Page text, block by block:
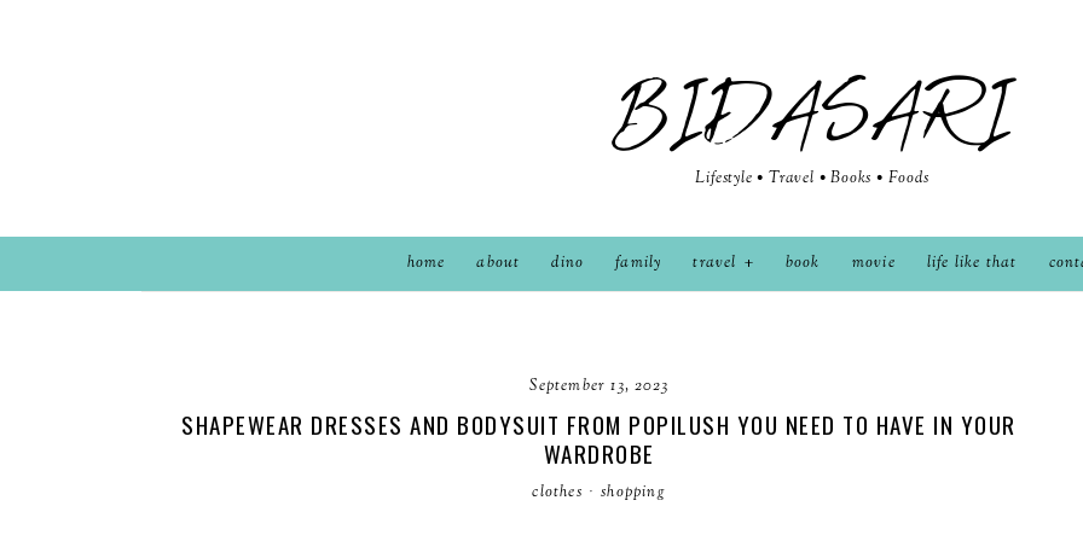
BIDASARI
Lifestyle • Travel • Books • Foods
home about dino family travel book movie life like that
September 13, 2023
SHAPEWEAR DRESSES AND BODYSUIT FROM POPILUSH YOU NEED TO HAVE IN YOUR
WARDROBE
clothes · shopping